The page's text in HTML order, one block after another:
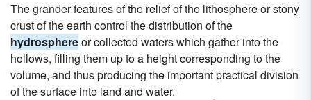
The grander features of the relief of the lithosphere or stony
crust of the earth control the distribution of the
hydrosphereor collected waters which gather into the
hollows, filling them up to a height corresponding to the
volume, and thus producing the important practical division
of the surface into land and water.